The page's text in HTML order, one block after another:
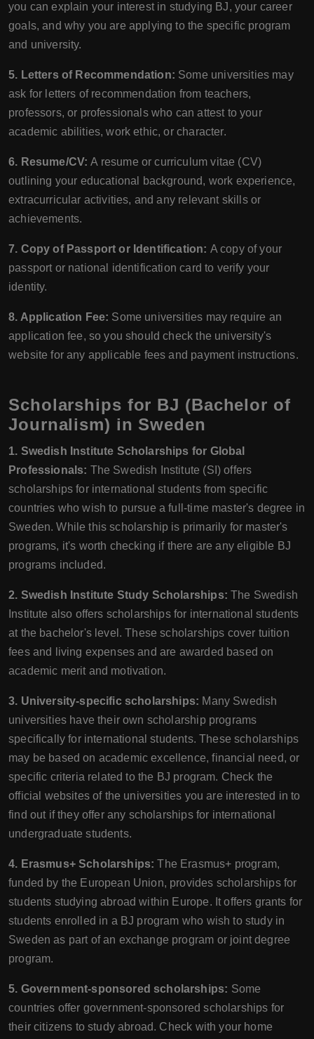
you can explain your interest in studying BJ, your career
goals, and why you are applying to the specific program
and university.
5. Letters of Recommendation: Some universities may
ask for letters of recommendation from teachers,
professors, or professionals who can attest to your
academic abilities, work ethic, or character.
6. Resume/CV:A resume or curriculum vitae (CV)
outlining your educational background, work experience,
extracurricular activities, and any relevant skills or
achievements.
7. Copy of Passport or Identification: A copy of your
passport or national identification card to verify your
identity.
8. Application Fee: Some universities may require an
application fee, so you should check the university's
website for any applicable fees and payment instructions.
Scholarships for BJ (Bachelor of
Journalism) in Sweden
1. Swedish Institute Scholarships for Global
Professionals: The Swedish Institute (SI) offers
scholarships for international students from specific
countries who wish to pursue a full-time master's degree in
Sweden. While this scholarship is primarily for master's
programs, it's worth checking if there are any eligible BJ
programs included.
2. Swedish Institute Study Scholarships: The Swedish
Institute also offers scholarships for international students
at the bachelor's level. These scholarships cover tuition
fees and living expenses and are awarded based on
academic merit and motivation.
3. University-specific scholarships: Many Swedish
universities have their own scholarship programs
specifically for international students. These scholarships
may be based on academic excellence, financial need, or
specific criteria related to the BJ program. Check the
official websites of the universities you are interested in to
find out if they offer any scholarships for international
undergraduate students.
4. Erasmus+ Scholarships:The Erasmus+ program,
funded by the European Union, provides scholarships for
students studying abroad within Europe. It offers grants for
students enrolled in a BJ program who wish to study in
Sweden as part of an exchange program or joint degree
program.
5. Government-sponsored scholarships: Some
countries offer government-sponsored scholarships for
their citizens to study abroad. Check with your home